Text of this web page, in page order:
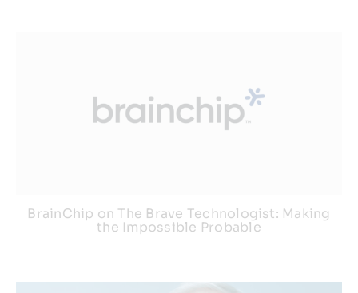
BrainChip on The Brave Technologist: Making
the Impossible Probable